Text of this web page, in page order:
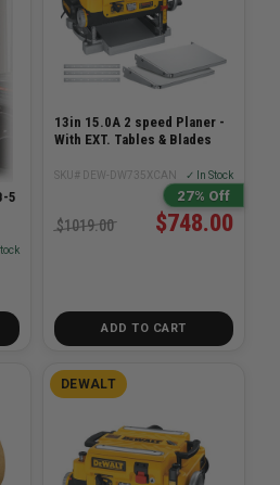
5
13in 15.0A 2 speed Planer -
With EXT. Tables & Blades
SKU# DEW-DW735XCAN ✓ In Stock
27% Off
$748.00
$1019.00
ADD TO CART
DEWALT